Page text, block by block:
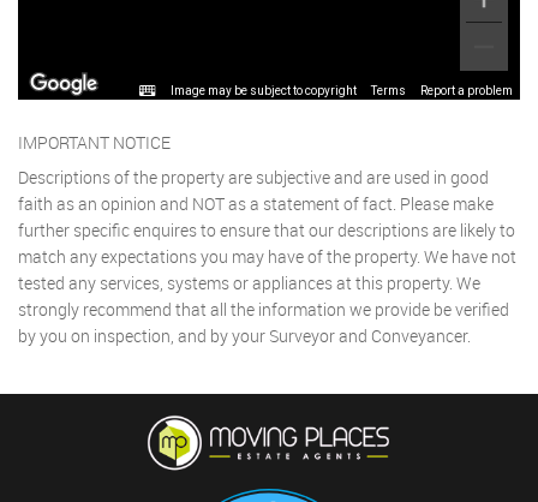
Image may be subject to copyright Terms Report a problem
IMPORTANT NOTICE
Descriptions of the property are subjective and are used in good
faith as an opinion and NOT as a statement of fact. Please make
further specific enquires to ensure that our descriptions are likely to
match any expectations you may have of the property. We have not
tested any services, systems or appliances at this property. We
strongly recommend that all the information we provide be verified
by you on inspection, and by your Surveyor and Conveyancer.